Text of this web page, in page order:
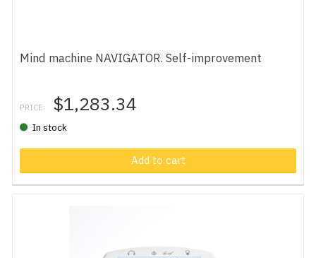
Mind machine NAVIGATOR. Self-improvement
PRICE: $1,283.34
In stock
Add to cart